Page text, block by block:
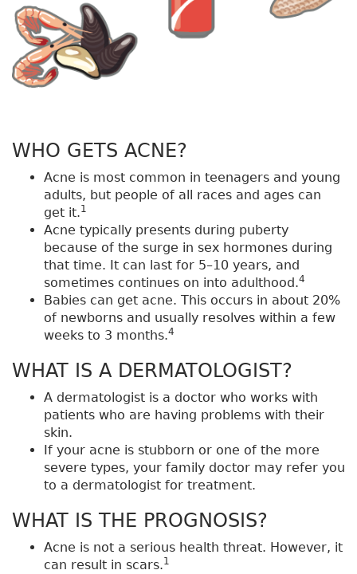
WHO GETS ACNE?
Acne is most common in teenagers and young
adults, but people of all races and ages can
get it.1
Acne typically presents during puberty
because of the surge in sex hormones during
that time. It can last for 5–10 years, and
sometimes continues on into adulthood.4
Babies can get acne. This occurs in about 20%
of newborns and usually resolves within a few
weeks to 3 months.4
WHAT IS A DERMATOLOGIST?
A dermatologist is a doctor who works with
patients who are having problems with their
skin.
If your acne is stubborn or one of the more
severe types, your family doctor may refer you
to a dermatologist for treatment.
WHAT IS THE PROGNOSIS?
Acne is not a serious health threat. However, it
can result in scars.1